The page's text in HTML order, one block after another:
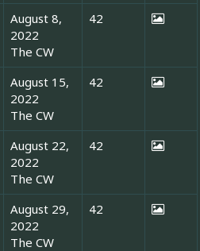
August 8,
2022
The CW
42
August 15,
2022
The CW
42
August 22,
2022
The CW
42
August 29,
2022
The CW
42